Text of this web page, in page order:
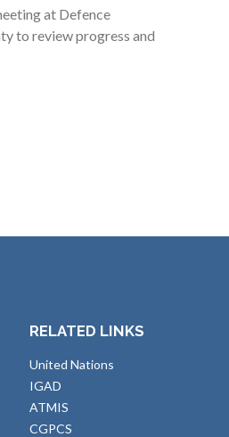
at Defence
to review progress and
RELATED LINKS
United Nations
IGAD
ATMIS
CGPCS